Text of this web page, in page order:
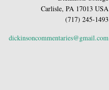
Carlisle, PA 17013 USA
(717) 245-1493
dickinsoncommentaries@gmail.com